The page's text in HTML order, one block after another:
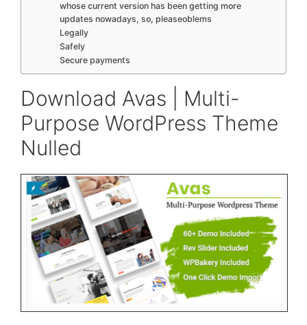
whose current version has been getting more
updates nowadays, so, pleaseoblems
Legally
Safely
Secure payments
Download Avas | Multi-
Purpose WordPress Theme
Nulled